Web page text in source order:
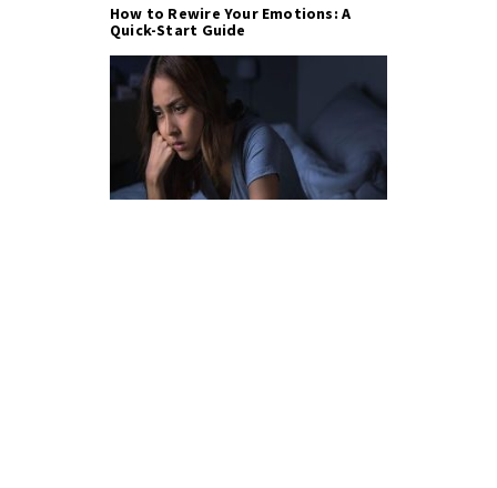
How to Rewire Your Emotions: A
Quick-Start Guide